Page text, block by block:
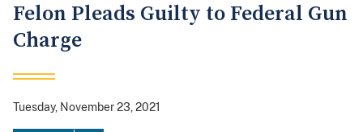
Felon Pleads Guilty to Federal Gun
Charge
Tuesday, November 23, 2021